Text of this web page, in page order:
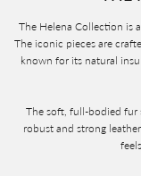
The Helena Collection is
The iconic pieces are
known for its natural
The soft, full-bodied fur
robust and strong